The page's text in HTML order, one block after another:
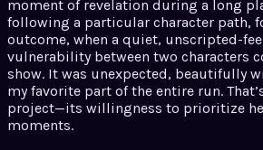
moment of revelation during a long
following a particular character path,
outcome, when a quiet, unscripted-
vulnerability between two characters
show. It was unexpected, beautifully
my favorite part of the entire run.
project—its willingness to prioritize
moments.